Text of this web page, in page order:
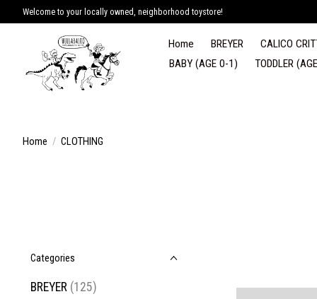
Welcome to your locally owned, neighborhood toystore!
Home BREYER
CALICO
BABY (AGE 0-1)
TODDLER
Home / CLOTHING
Categories
BREYER (125)